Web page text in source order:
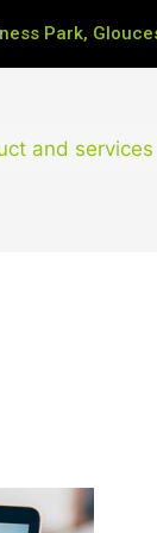
Park,
and services